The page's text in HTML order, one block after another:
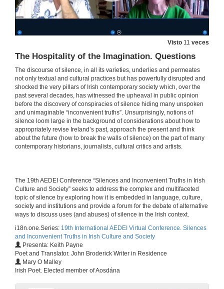
Visto 11 veces
The Hospitality of the Imagination. Questions
The discourse of silence, in all its varieties, underlies and permeates
not only textual and cultural practices but has powerfully disrupted and
shocked the very pillars of Irish contemporary society which, over the
past several decades, has witnessed the upheaval in public opinion
before the discovery of conspiracies of silence hiding many unspoken
and unimaginable “inconvenient truths”. Unsurprisingly, notions of
silence loom large in the background of considerations about how to
appropriately revise Ireland’s past, approach the present and think
about the future (how to break the walls of silence) on the part of many
contemporary historians, journalists, cultural critics and artists.
​​The 19th AEDEI Conference “Silences and Inconvenient Truths in Irish
Culture and Society” seeks to address the complex and multifaceted
topic of silence by exploring how it is embedded in language, culture,
society and institutions and provide a forum for the debate of alternative
ways to discuss uses (and abuses) of silence in the Irish context.
i18n.one.Series: 19th International AEDEI Virtual Conference. Silences
and Inconvenient Truths in Irish Culture and Society
Presenta: Keith Payne
Poet and Translator. John Broderick Writer in Residence
Mary O Malley
Irish Poet. Elected member of Aosdána
27 de maio de 2021
“Hear no Evil, See no Evil”: Clerical Sex Abuse and the Conspiracy of Silence
27 de maio de 2021
Irish Emigration and Irish Institutional Abuse in the Twentieth Century: A Review in Light of Memory
27 de maio de 2021
27 de maio de 2021
27 de maio de 2021
27 de maio de 2021